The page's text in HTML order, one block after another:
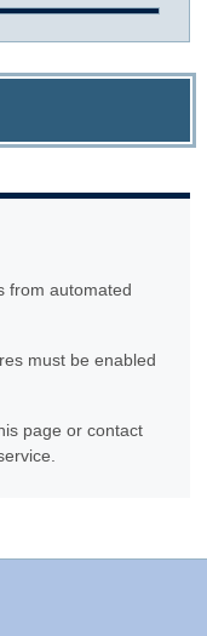
from automated
must be enabled
page or contact